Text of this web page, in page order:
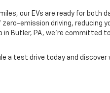
our EVs are ready for both
zero-emission driving, reducing
in Butler, PA, we're committed
a test drive today and